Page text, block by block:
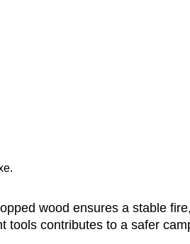
wood ensures a stable
tools contributes to a safer